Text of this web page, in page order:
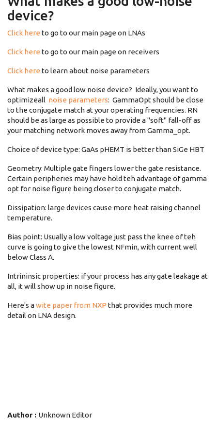
device?
Click here to go to our main page on LNAs
Click here to go to our main page on receivers
Click here to learn about noise parameters
What makes a good low noise device? Ideally, you want to
optimizeall noise parameters: GammaOpt should be close
to the conjugate match at your operating frequencies. RN
should be as large as possible to provide a "soft" fall-off as
your matching network moves away from Gamma_opt.
Choice of device type: GaAs pHEMT is better than SiGe HBT
Geometry: Multiple gate fingers lower the gate resistance.
Certain peripheries may have hold teh advantage of gamma
opt for noise figure being closer to conjugate match.
Dissipation: large devices cause more heat raising channel
temperature.
Bias point: Usually a low voltage just pass the knee of teh
curve is going to give the lowest NFmin, with current well
below Class A.
Intrininsic properties: if your process has any gate leakage at
all, it will show up in noise figure.
Here's awite paper from NXP that provides much more
detail on LNA design.
Author : Unknown Editor